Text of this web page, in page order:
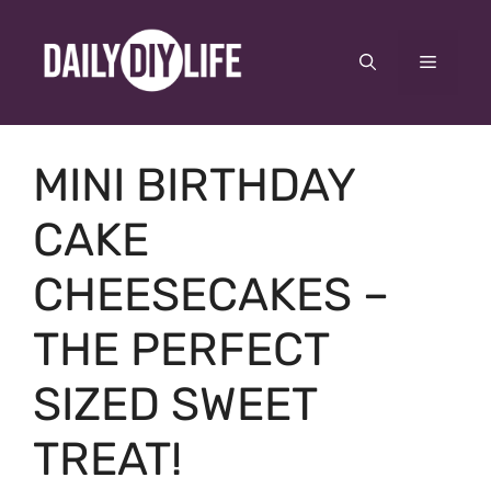
content
Menu
MINI BIRTHDAY
CAKE
CHEESECAKES –
THE PERFECT
SIZED SWEET
TREAT!